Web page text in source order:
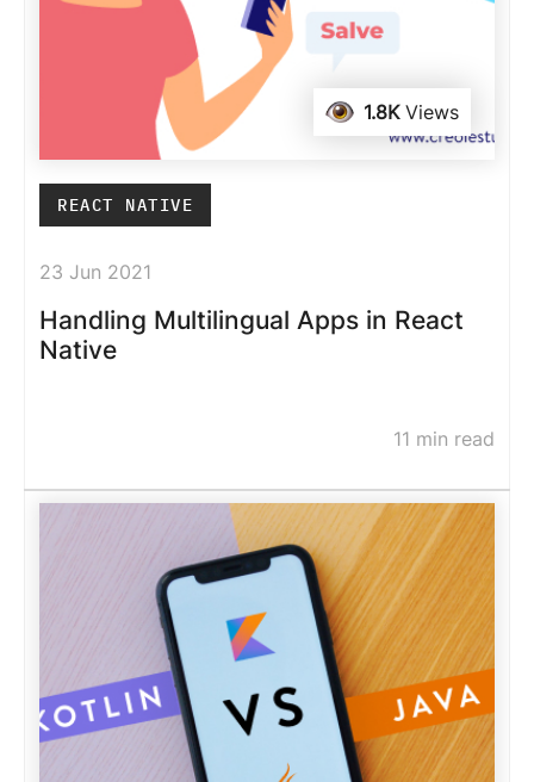
1.8K Views
REACT NATIVE
23 Jun 2021
Handling Multilingual Apps in React
Native
11 min read